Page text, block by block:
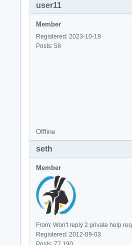
user11
Member
Registered: 2023-10-19
Posts: 58
Offline
seth
Member
From: Won't reply 2 private help req
Registered: 2012-09-03